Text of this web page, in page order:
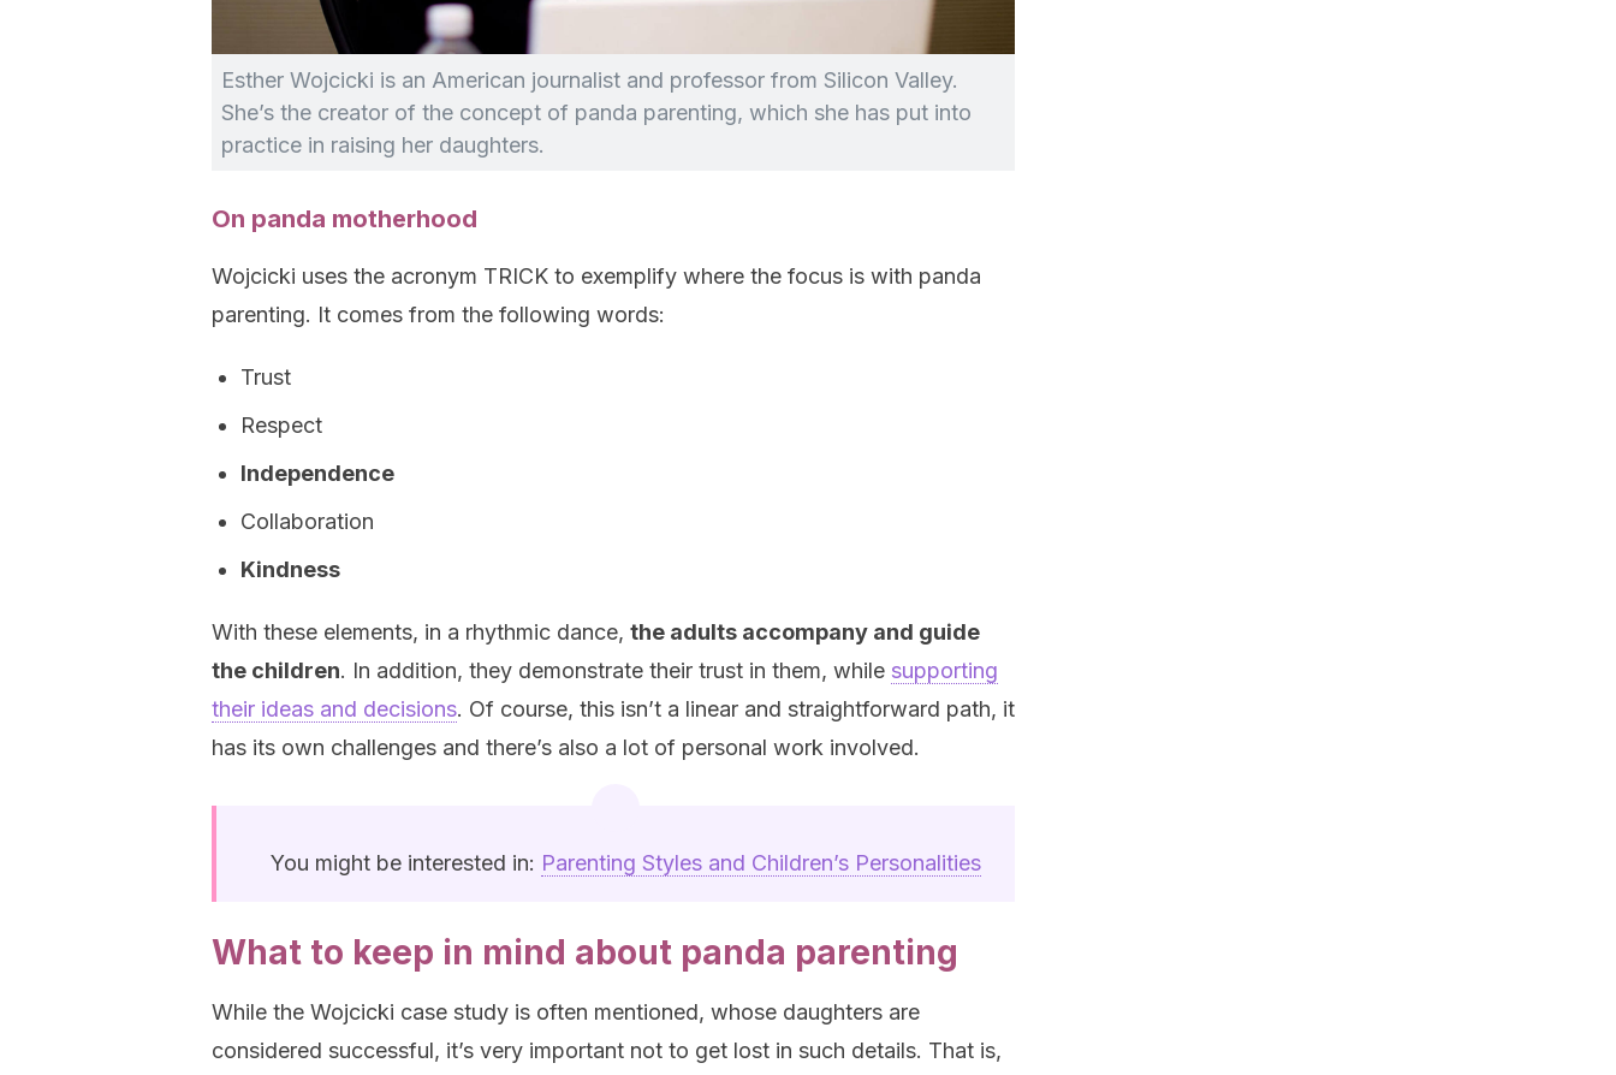
Esther Wojcicki is an American journalist and professor from Silicon Valley.
She’s the creator of the concept of panda parenting, which she has put into
practice in raising her daughters.
On panda motherhood
Wojcicki uses the acronym TRICK to exemplify where the focus is with panda
parenting. It comes from the following words:
Trust
Respect
Independence
Collaboration
Kindness
With these elements, in a rhythmic dance, the adults accompany and guide
the children. In addition, they demonstrate their trust in them, while supporting
their ideas and decisions. Of course, this isn’t a linear and straightforward path, it
has its own challenges and there’s also a lot of personal work involved.
You might be interested in: Parenting Styles and Children’s Personalities
What to keep in mind about panda parenting
While the Wojcicki case study is often mentioned, whose daughters are
considered successful, it’s very important not to get lost in such details. That is,